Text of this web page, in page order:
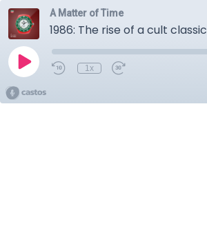
A Matter of Time
1986: The rise of a cult classic
1x